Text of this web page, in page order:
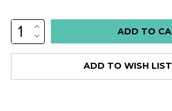
Low
stock
only
INCREASE
QUANTITY:
DECREASE
QUANTITY:
ADD TO WISH LIST